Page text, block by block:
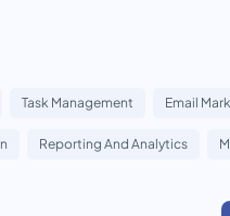
Task Management Email
Reporting And Analytics